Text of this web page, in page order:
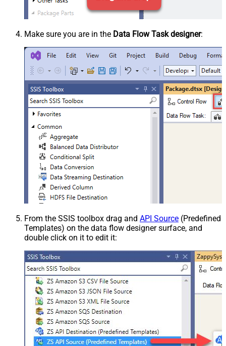
Make sure you are in the Data Flow Task designer:
From the SSIS toolbox drag and API Source (Predefined
Templates) on the data flow designer surface, and
double click on it to edit it: